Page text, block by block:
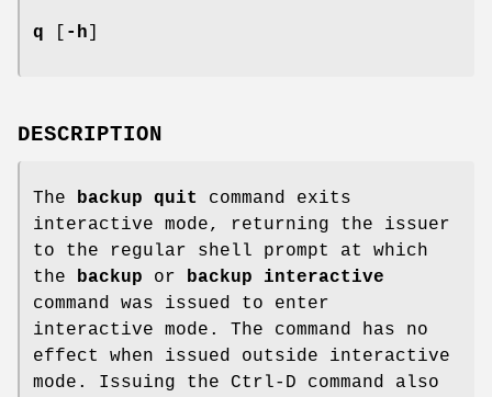
q -h
DESCRIPTION
The backup quit
command exits
interactive mode, returning the issuer
to the regular shell prompt at which
the
backup or
backup interactive
command was issued to enter
interactive mode. The command has no
effect when issued outside interactive
mode. Issuing the Ctrl-D command also